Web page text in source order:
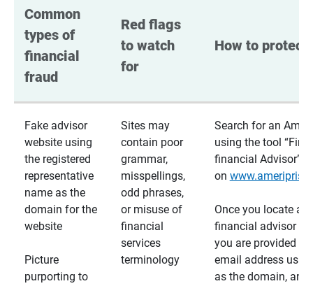
Common
types of
financial
fraud
Red flags
to watch
for
How to protect
Fake advisor
website using
the registered
representative
name as the
domain for the
website
Picture
purporting to
Sites may
contain poor
grammar,
misspellings,
odd phrases,
or misuse of
financial
services
terminology
Search for an
using the tool
financial Advisor”
on
Once you locate a
financial advisor
you are provided a
email address
as the domain, and